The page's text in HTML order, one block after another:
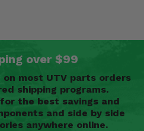
over $99
most UTV parts orders
shipping programs.
the best savings and
and side by side
anywhere online.